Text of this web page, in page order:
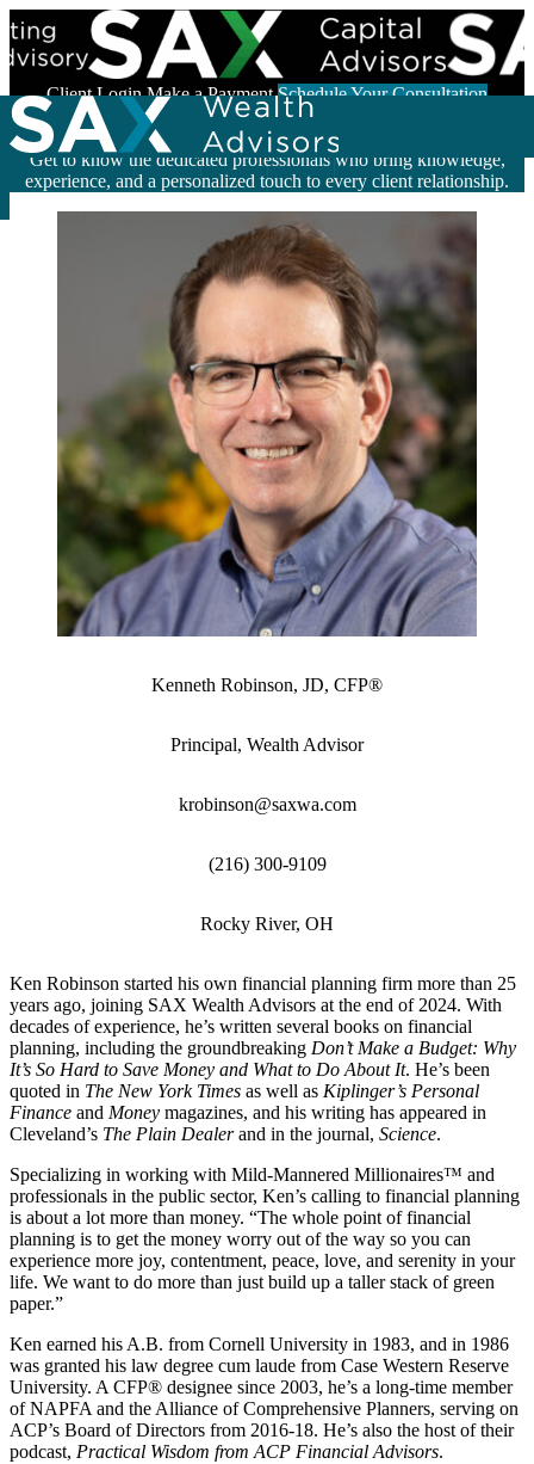
Skip to content
Client Login Make a Payment Schedule Your Consultation
Search for:
Meet the Experts Behind Your Success
Get to know the dedicated professionals who bring knowledge,
experience, and a personalized touch to every client relationship.
Kenneth Robinson, JD, CFP®
Principal, Wealth Advisor
krobinson@saxwa.com
(216) 300-9109
Rocky River, OH
Ken Robinson started his own financial planning firm more than 25
years ago, joining SAX Wealth Advisors at the end of 2024. With
decades of experience, he’s written several books on financial
planning, including the groundbreaking Don’t Make a Budget: Why
It’s So Hard to Save Money and What to Do About It. He’s been
quoted in The New York Times as well as Kiplinger’s Personal
Finance and Money magazines, and his writing has appeared in
Cleveland’s The Plain Dealerand in the journal, Science.
Specializing in working with Mild-Mannered Millionaires™ and
professionals in the public sector, Ken’s calling to financial planning
is about a lot more than money. “The whole point of financial
planning is to get the money worry out of the way so you can
experience more joy, contentment, peace, love, and serenity in your
life. We want to do more than just build up a taller stack of green
paper.”
Ken earned his A.B. from Cornell University in 1983, and in 1986
was granted his law degree cum laude from Case Western Reserve
University. A CFP® designee since 2003, he’s a long-time member
of NAPFA and the Alliance of Comprehensive Planners, serving on
ACP’s Board of Directors from 2016-18. He’s also the host of their
podcast, Practical Wisdom from ACP Financial Advisors.